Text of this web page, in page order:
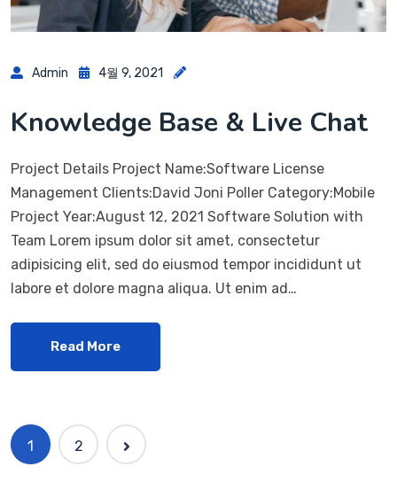
Admin 4월 9, 2021
Knowledge Base & Live Chat
Project Details Project Name:Software License
Management Clients:David Joni Poller Category:Mobile
Project Year:August 12, 2021 Software Solution with
Team Lorem ipsum dolor sit amet, consectetur
adipisicing elit, sed do eiusmod tempor incididunt ut
labore et dolore magna aliqua. Ut enim ad…
Read More
1 2